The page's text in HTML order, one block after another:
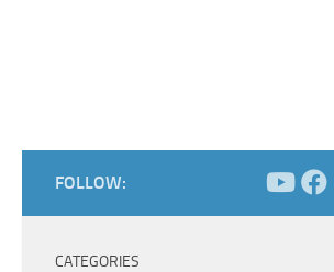
FOLLOW:
CATEGORIES